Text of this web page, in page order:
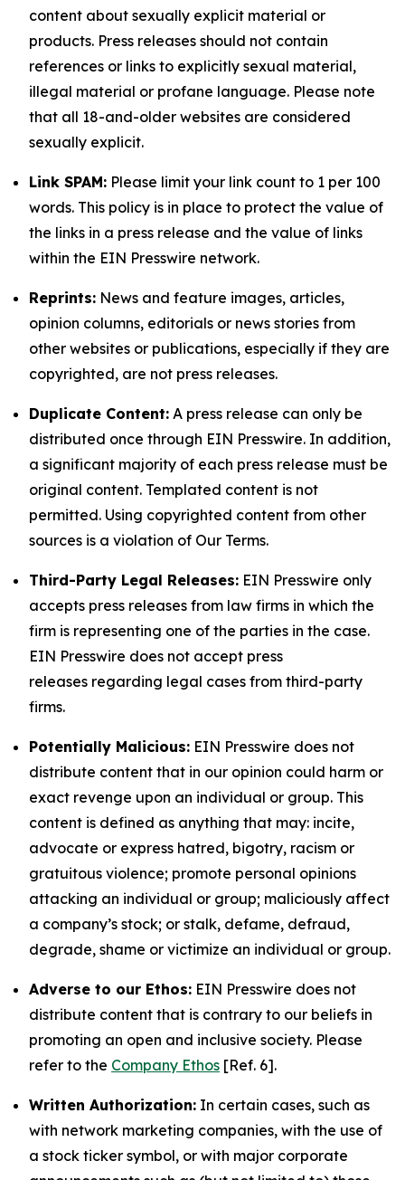
content about sexually explicit material or
products. Press releases should not contain
references or links to explicitly sexual material,
illegal material or profane language. Please note
that all 18-and-older websites are considered
sexually explicit.
Link SPAM: Please limit your link count to 1 per 100
words. This policy is in place to protect the value of
the links in a press release and the value of links
within the EIN Presswire network.
Reprints: News and feature images, articles,
opinion columns, editorials or news stories from
other websites or publications, especially if they are
copyrighted, are not press releases.
Duplicate Content: A press release can only be
distributed once through EIN Presswire. In addition,
a significant majority of each press release must be
original content. Templated content is not
permitted. Using copyrighted content from other
sources is a violation of Our Terms.
Third-Party Legal Releases: EIN Presswire only
accepts press releases from law firms in which the
firm is representing one of the parties in the case.
EIN Presswire does not accept press
releases regarding legal cases from third-party
firms.
Potentially Malicious: EIN Presswire does not
distribute content that in our opinion could harm or
exact revenge upon an individual or group. This
content is defined as anything that may: incite,
advocate or express hatred, bigotry, racism or
gratuitous violence; promote personal opinions
attacking an individual or group; maliciously affect
a company’s stock; or stalk, defame, defraud,
degrade, shame or victimize an individual or group.
Adverse to our Ethos: EIN Presswire does not
distribute content that is contrary to our beliefs in
promoting an open and inclusive society. Please
refer to the Company Ethos [Ref. 6].
Written Authorization: In certain cases, such as
with network marketing companies, with the use of
a stock ticker symbol, or with major corporate